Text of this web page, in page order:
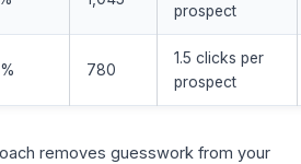
prospect
780
1.5 clicks per
prospect
removes guesswork from your